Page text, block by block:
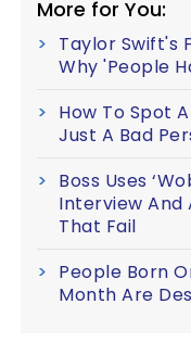
More for You:
Taylor Swift's
Why 'People
How To Spot
Just A Bad
Boss Uses
Interview And
That Fail
People Born
Month Are